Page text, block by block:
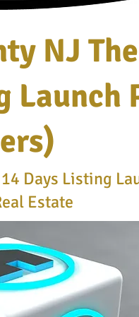
NJ
Launch
Days Listing
Estate